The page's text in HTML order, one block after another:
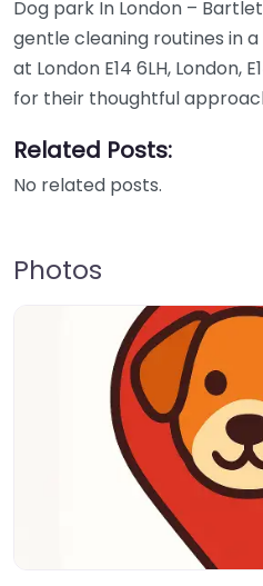
Dog park In London –
gentle cleaning routines in
at London E14 6LH, London,
for their thoughtful
Related Posts:
No related posts.
Photos